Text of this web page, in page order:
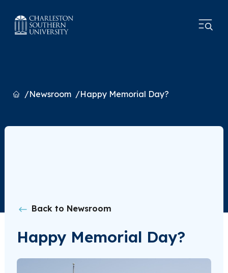
HomeNewsroom Happy Memorial Day?
Back to Newsroom
Happy Memorial Day?